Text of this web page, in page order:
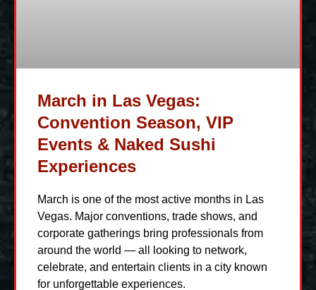
March in Las Vegas:
Convention Season, VIP
Events & Naked Sushi
Experiences
March is one of the most active months in Las
Vegas. Major conventions, trade shows, and
corporate gatherings bring professionals from
around the world — all looking to network,
celebrate, and entertain clients in a city known
for unforgettable experiences.